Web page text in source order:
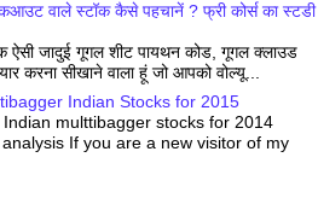
वाले स्टॉक कैसे पहचानें ? फ्री कोर्स का स्टडी
ऐसी जादुई गूगल शीट पायथन कोड, गूगल क्लाउड
करना सीखाने वाला हूं जो आपको वोल्यू...
Indian Stocks for 2015
multtibagger stocks for 2014
If you are a new visitor of my